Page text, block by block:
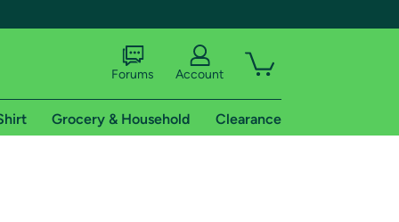
Forums Account
Grocery & Household Clearance